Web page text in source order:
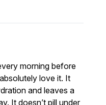
morning before
love it. It
and leaves a
It doesn’t pill under